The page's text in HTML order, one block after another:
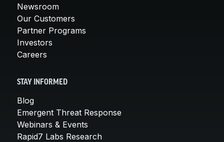
Newsroom
Our Customers
Partner Programs
Investors
Careers
STAY INFORMED
Blog
Emergent Threat Response
Webinars & Events
Rapid7 Labs Research